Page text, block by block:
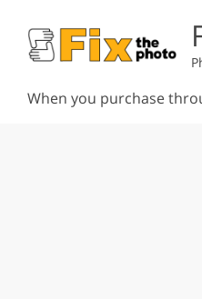
When you purchase